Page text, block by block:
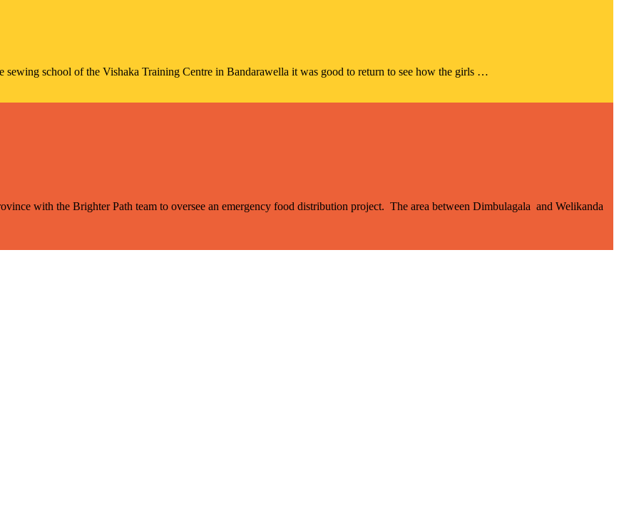
sewing school of the Vishaka Training Centre in Bandarawella it was good to return to see how the girls …
with the Brighter Path team to oversee an emergency food distribution project. The area between Dimbulagala and Welikanda